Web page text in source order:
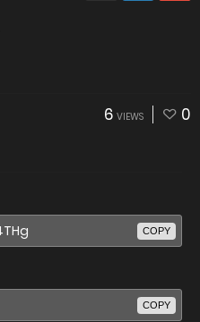
6 VIEWS 0
COPY
COPY